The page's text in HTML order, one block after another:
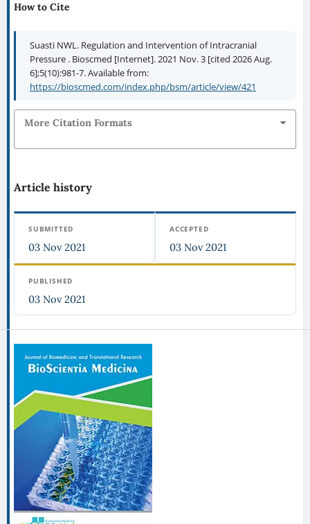
How to Cite
Suasti NWL. Regulation and Intervention of Intracranial
Pressure . Bioscmed [Internet]. 2021 Nov. 3 [cited 2026 Aug.
6];5(10):981-7. Available from:
https://bioscmed.com/index.php/bsm/article/view/421
More Citation Formats
Article history
SUBMITTED
03 Nov 2021
ACCEPTED
03 Nov 2021
PUBLISHED
03 Nov 2021